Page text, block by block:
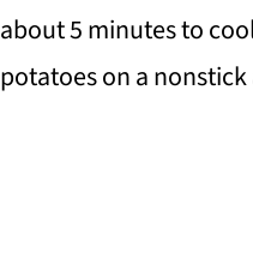
about 5 minutes to
potatoes on a